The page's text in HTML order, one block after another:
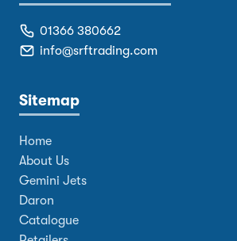
01366 380662
info@srftrading.com
Sitemap
Home
About Us
Gemini Jets
Daron
Catalogue